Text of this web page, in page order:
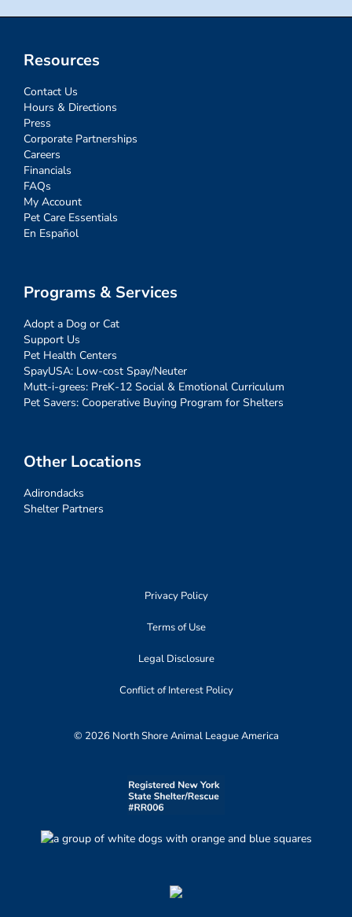
Resources
Contact Us
Hours & Directions
Press
Corporate Partnerships
Careers
Financials
FAQs
My Account
Pet Care Essentials
En Español
Programs & Services
Adopt a Dog or Cat
Support Us
Pet Health Centers
SpayUSA: Low-cost Spay/Neuter
Mutt-i-grees: PreK-12 Social & Emotional Curriculum
Pet Savers: Cooperative Buying Program for Shelters
Other Locations
Adirondacks
Shelter Partners
Privacy Policy
Terms of Use
Legal Disclosure
Conflict of Interest Policy
© 2026 North Shore Animal League America